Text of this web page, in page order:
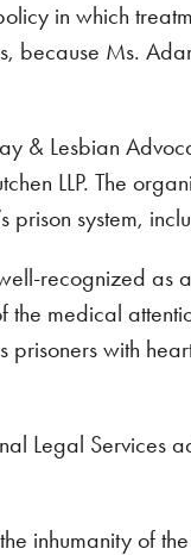
in which
because Ms.
& Lesbian
LLP. The
prison system,
recognized as
medical
with
Legal Services
inhumanity of